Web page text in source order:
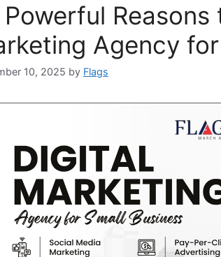
Powerful
Agency
10, 2025 by Flags